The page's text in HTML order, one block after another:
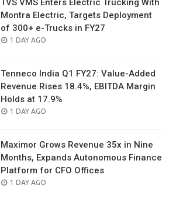
TVS VMS Enters Electric Trucking With
Montra Electric, Targets Deployment
of 300+ e-Trucks in FY27
POSTED
1 DAY AGO
Tenneco India Q1 FY27: Value-Added
Revenue Rises 18.4%, EBITDA Margin
Holds at 17.9%
POSTED
1 DAY AGO
Maximor Grows Revenue 35x in Nine
Months, Expands Autonomous Finance
Platform for CFO Offices
POSTED
1 DAY AGO